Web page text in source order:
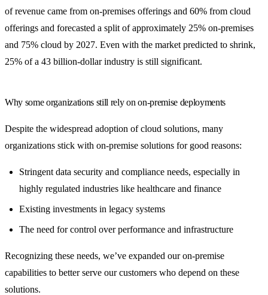
of revenue came from on-premises offerings and 60% from cloud
offerings and forecasted a split of approximately 25% on-premises
and 75% cloud by 2027. Even with the market predicted to shrink,
25% of a 43 billion-dollar industry is still significant.
Why some organizations still rely on on-premise deployments
Despite the widespread adoption of cloud solutions, many
organizations stick with on-premise solutions for good reasons:
Stringent data security and compliance needs, especially in
highly regulated industries like healthcare and finance
Existing investments in legacy systems
The need for control over performance and infrastructure
Recognizing these needs, we’ve expanded our on-premise
capabilities to better serve our customers who depend on these
solutions.